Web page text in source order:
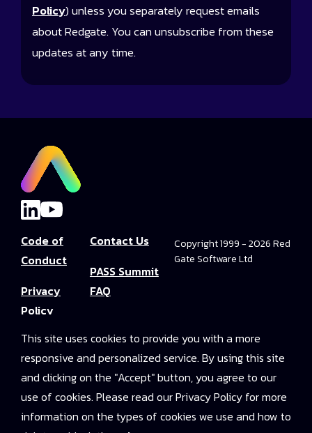
Policy) unless you separately request emails
about Redgate. You can unsubscribe from these
updates at any time.
Code of
Conduct
Privacy
Policy
Terms and
Conditions
Contact Us
PASS Summit
FAQ
Boss
PASS Summit
Video Library
2025 On-
Copyright 1999 - 2026 Red
Gate Software Ltd
This site uses cookies to provide you with a more
responsive and personalized service. By using this site
and clicking on the "Accept" button, you agree to our
use of cookies. Please read our Privacy Policy for more
information on the types of cookies we use and how to